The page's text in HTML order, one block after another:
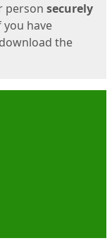
person securely
you have
the